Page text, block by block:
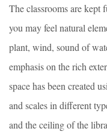
The classrooms are kept
you may feel natural
plant, wind, sound of
emphasis on the rich
space has been created
and scales in different
and the ceiling of the